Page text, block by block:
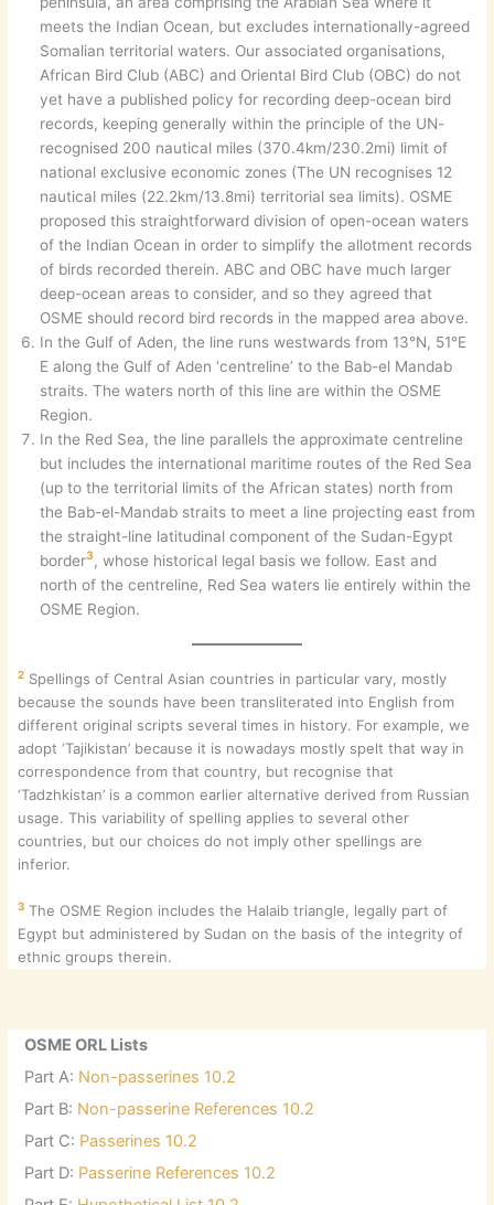
meets the Indian Ocean, but excludes internationally-agreed
Somalian territorial waters. Our associated organisations,
African Bird Club (ABC) and Oriental Bird Club (OBC) do not
yet have a published policy for recording deep-ocean bird
records, keeping generally within the principle of the UN-
recognised 200 nautical miles (370.4km/230.2mi) limit of
national exclusive economic zones (The UN recognises 12
nautical miles (22.2km/13.8mi) territorial sea limits). OSME
proposed this straightforward division of open-ocean waters
of the Indian Ocean in order to simplify the allotment records
of birds recorded therein. ABC and OBC have much larger
deep-ocean areas to consider, and so they agreed that
OSME should record bird records in the mapped area above.
In the Gulf of Aden, the line runs westwards from 13°N, 51°E
E along the Gulf of Aden ‘centreline’ to the Bab-el Mandab
straits. The waters north of this line are within the OSME
Region.
In the Red Sea, the line parallels the approximate centreline
but includes the international maritime routes of the Red Sea
(up to the territorial limits of the African states) north from
the Bab-el-Mandab straits to meet a line projecting east from
the straight-line latitudinal component of the Sudan-Egypt
border3 , whose historical legal basis we follow. East and
north of the centreline, Red Sea waters lie entirely within the
OSME Region.
2 Spellings of Central Asian countries in particular vary, mostly
because the sounds have been transliterated into English from
different original scripts several times in history. For example, we
adopt ‘Tajikistan’ because it is nowadays mostly spelt that way in
correspondence from that country, but recognise that
‘Tadzhkistan’ is a common earlier alternative derived from Russian
usage. This variability of spelling applies to several other
countries, but our choices do not imply other spellings are
inferior.
3 The OSME Region includes the Halaib triangle, legally part of
Egypt but administered by Sudan on the basis of the integrity of
ethnic groups therein.
OSME ORL Lists
Part A: Non-passerines 10.2
Part B: Non-passerine References 10.2
Part C: Passerines 10.2
Part D: Passerine References 10.2